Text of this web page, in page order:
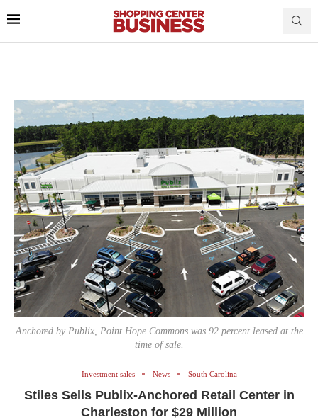
Anchored by Publix, Point Hope Commons was 92 percent leased at the
time of sale.
Investment sales News South Carolina
Stiles Sells Publix-Anchored Retail Center in
Charleston for $29 Million